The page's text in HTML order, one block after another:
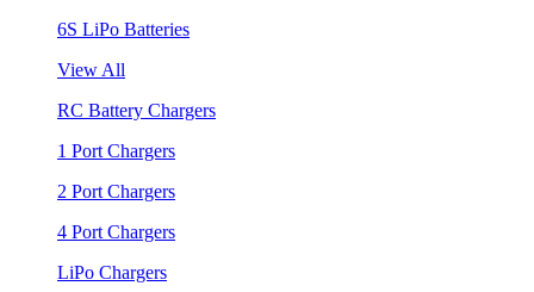
6S LiPo Batteries
View All
RC Battery Chargers
1 Port Chargers
2 Port Chargers
4 Port Chargers
LiPo Chargers